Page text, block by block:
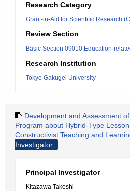
Research Category
Grant-in-Aid for Scientific Research
Review Section
Basic Section 09010:Education-
Research Institution
Tokyo Gakugei University
Development and Assessment
Program about Hybrid-Type
Constructivist Teaching and
Investigator
Principal Investigator
Kitazawa Takeshi